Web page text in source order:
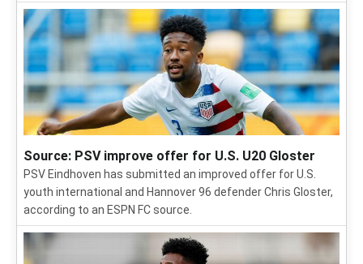
Source: PSV improve offer for U.S. U20 Gloster
PSV Eindhoven has submitted an improved offer for U.S.
youth international and Hannover 96 defender Chris Gloster,
according to an ESPN FC source.